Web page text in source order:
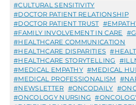
CULTURAL SENSITIVITY
DOCTOR PATIENT RELATIONSHIP
DOCTOR PATIENT TRUST
FAMILY INVOLVEMENT IN CARE
HEALTHCARE COMMUNICATION
HEALTHCARE DISPARITIES
HEALTHCARE STORYTELLING
MEDICAL EMPATHY
MEDICAL
MEDICAL PROFESSIONALISM
NEWSLETTER
ONCODAILY
ONCOLOGY NURSING